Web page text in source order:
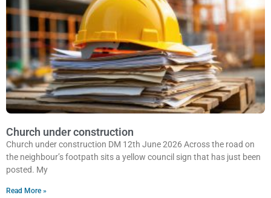
Church under construction
Church under construction DM 12th June 2026 Across the road on
the neighbour’s footpath sits a yellow council sign that has just been
posted. My
Read More »